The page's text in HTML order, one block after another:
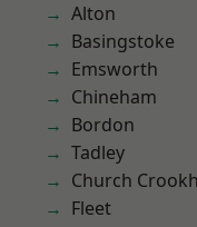
Alton
Basingstoke
Emsworth
Chineham
Bordon
Tadley
Church
Fleet